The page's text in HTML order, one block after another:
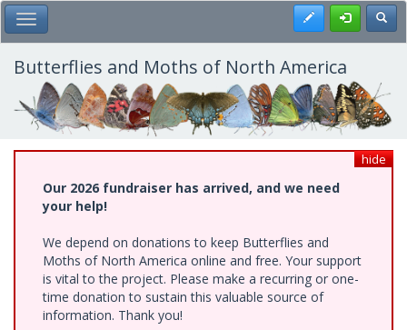
Skip
to
main
content
Toggle Main Menu Register
Butterflies and Moths of North America
hide
Our 2026 fundraiser has arrived, and we need
your help!
We depend on donations to keep Butterflies and
Moths of North America online and free. Your support
is vital to the project. Please make a recurring or one-
time donation to sustain this valuable source of
information. Thank you!